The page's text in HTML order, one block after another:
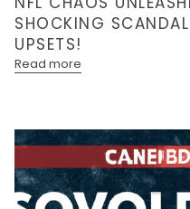
SHOCKING
UPSETS!
Read more